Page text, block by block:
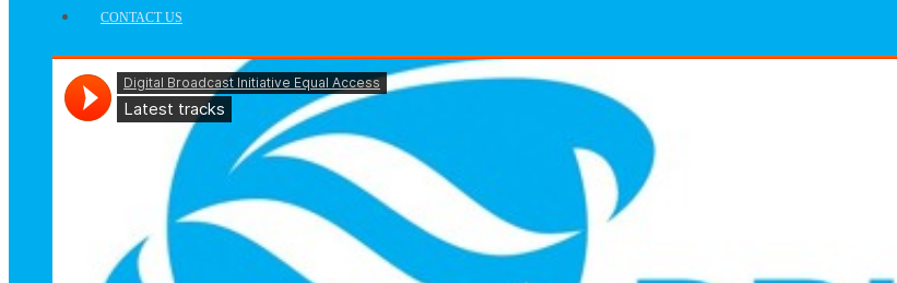
CONTACT US